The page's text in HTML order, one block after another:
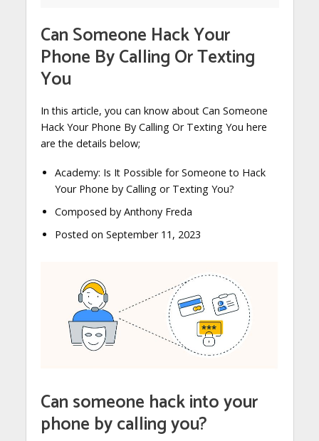
Can Someone Hack Your
Phone By Calling Or Texting
You
In this article, you can know about Can Someone
Hack Your Phone By Calling Or Texting You here
are the details below;
Academy: Is It Possible for Someone to Hack
Your Phone by Calling or Texting You?
Composed by Anthony Freda
Posted on September 11, 2023
Can someone hack into your
phone by calling you?